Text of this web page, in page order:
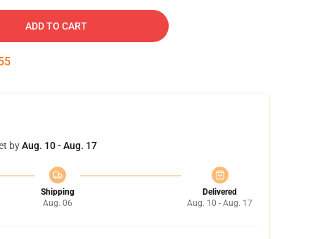
ADD TO CART
byAug. 10 - Aug. 17
Shipping
Aug. 06
Delivered
Aug. 10 - Aug. 17